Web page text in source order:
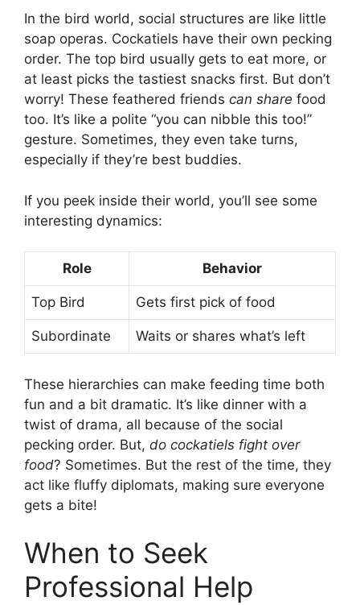
In the bird world, social structures are like little
soap operas. Cockatiels have their own pecking
order. The top bird usually gets to eat more, or
at least picks the tastiest snacks first. But don’t
worry! These feathered friends can share food
too. It’s like a polite “you can nibble this too!”
gesture. Sometimes, they even take turns,
especially if they’re best buddies.
If you peek inside their world, you’ll see some
interesting dynamics:
Role Behavior
Top Bird Gets first pick of food
Subordinate Waits or shares what’s left
These hierarchies can make feeding time both
fun and a bit dramatic. It’s like dinner with a
twist of drama, all because of the social
pecking order. But, do cockatiels fight over
food? Sometimes. But the rest of the time, they
act like fluffy diplomats, making sure everyone
gets a bite!
When to Seek
Professional Help